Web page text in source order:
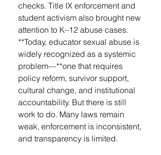
checks. Title IX enforcement and
student activism also brought new
attention to K–12 abuse cases.
**Today, educator sexual abuse is
widely recognized as a systemic
problem—**one that requires
policy reform, survivor support,
cultural change, and institutional
accountability. But there is still
work to do. Many laws remain
weak, enforcement is inconsistent,
and transparency is limited.